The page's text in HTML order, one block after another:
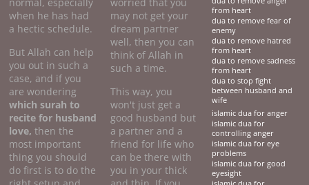
when he has had
a hectic schedule.
But Allah can help
you out in such a
case, and if you
are wondering
which surah to
recite for husband
love, then the
most important
thing you should
do first is to do the
may not get your
dream partner
well, then you can
think of Allah in
such a time.
This way, you
won't just get a
good husband but
a partner and a
friend for life who
can be there with
you in your thick
from heart
dua to remove fear of
enemy
dua to remove hatred
from heart
dua to remove sadness
from heart
dua to stop fight
between husband and
wife
islamic dua for anger
islamic dua for
controlling anger
islamic dua for eye
problems
islamic dua for good
eyesight